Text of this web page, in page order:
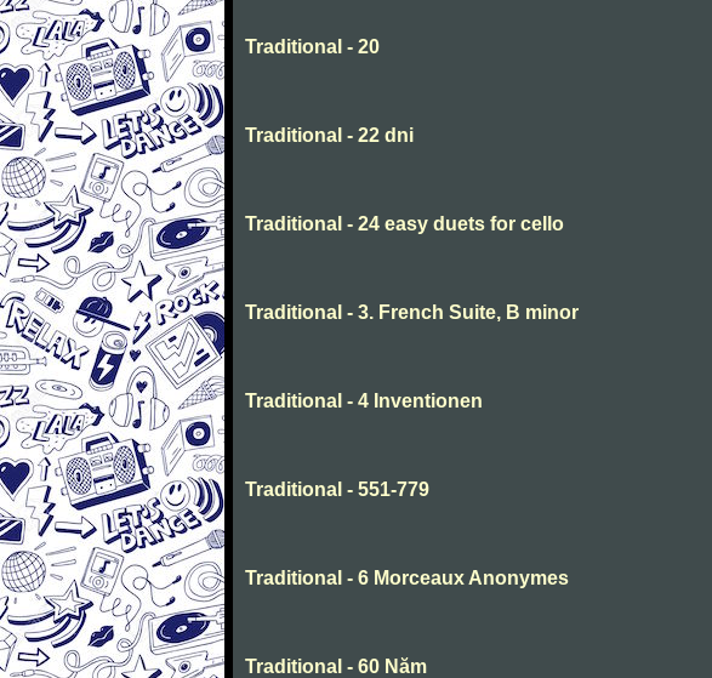
Traditional - 20
Traditional - 22 dni
Traditional - 24 easy duets for cello
Traditional - 3. French Suite, B minor
Traditional - 4 Inventionen
Traditional - 551-779
Traditional - 6 Morceaux Anonymes
Traditional - 60 Năm